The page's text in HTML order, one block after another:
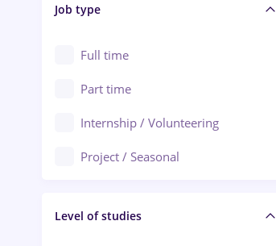
Arad
Baia Mare
Bârlad
Bistrița (Bistrita-Nasaud)
Audit / Consulting
Automation
Automotive / Equipment
Banks
Beauty Salons
Civil engineering / Industrial design
Job type
Full time
Part time
Internship / Volunteering
Project / Seasonal
Level of studies